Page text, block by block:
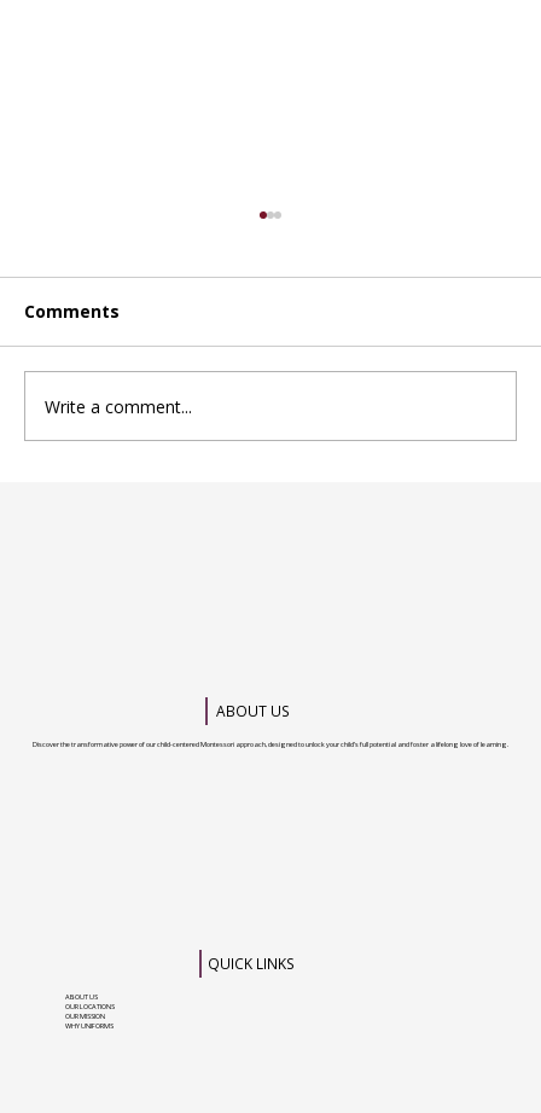
Comments
Write a comment...
ABOUT US
Discover the transformative power of our child-centered Montessori approach, designed to unlock your child’s full potential and foster a lifelong love of learning.
QUICK LINKS
ABOUT US
OUR LOCATIONS
OUR MISSION
WHY UNIFORMS